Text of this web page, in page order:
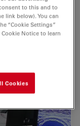
to this and to
link below). You can
“Cookie Settings”
Notice to learn
Cookies